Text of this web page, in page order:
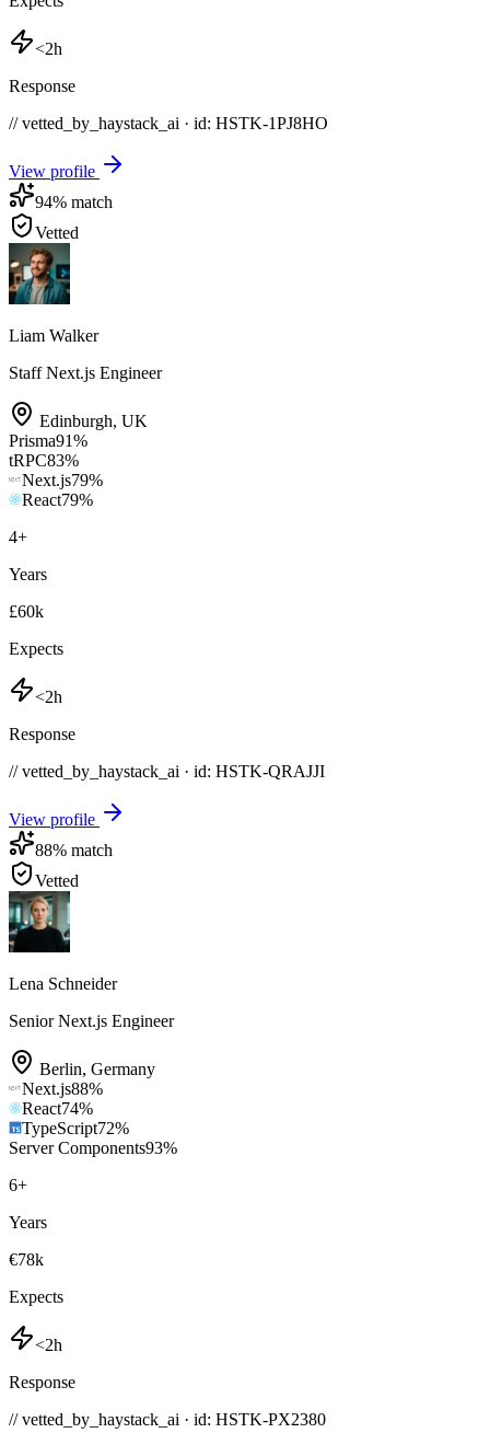
<2h
Response
// vetted_by_haystack_ai · id: HSTK-1PJ8HO
View profile
94% match
Vetted
Liam Walker
Staff Next.js Engineer
Edinburgh, UK
Prisma91%
tRPC83%
Next.js79%
React79%
4+
Years
£60k
Expects
<2h
Response
// vetted_by_haystack_ai · id: HSTK-QRAJJI
View profile
88% match
Vetted
Lena Schneider
Senior Next.js Engineer
Berlin, Germany
Next.js88%
React74%
TypeScript72%
Server Components93%
6+
Years
€78k
Expects
<2h
Response
// vetted_by_haystack_ai · id: HSTK-PX2380